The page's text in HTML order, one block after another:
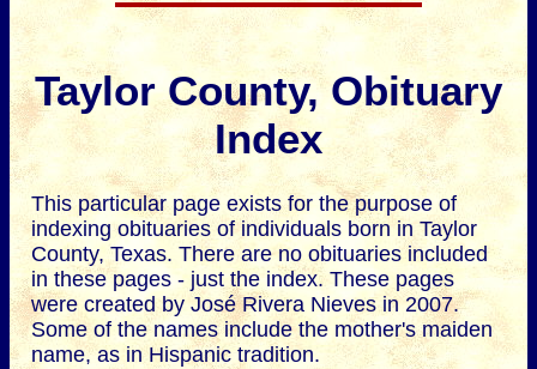
Taylor County, Obituary
Index
This particular page exists for the purpose of
indexing obituaries of individuals born in Taylor
County, Texas. There are no obituaries included
in these pages - just the index. These pages
were created by José Rivera Nieves in 2007.
Some of the names include the mother's maiden
name, as in Hispanic tradition.